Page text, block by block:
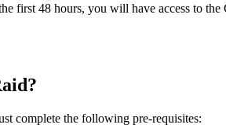
first 48 hours, you will have access to
complete the following pre-requisites: